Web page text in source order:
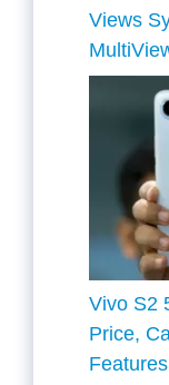
Views
Vivo S2
Price,
Features